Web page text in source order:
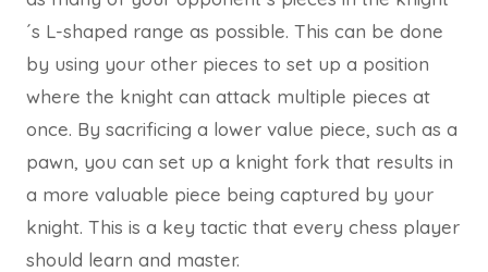
´s L-shaped range as possible. This can be done
by using your other pieces to set up a position
where the knight can attack multiple pieces at
once. By sacrificing a lower value piece, such as a
pawn, you can set up a knight fork that results in
a more valuable piece being captured by your
knight. This is a key tactic that every chess player
should learn and master.